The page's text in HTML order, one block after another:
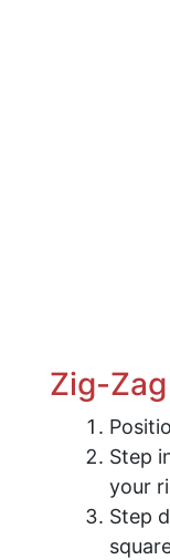
Zig-
Step
your
Step